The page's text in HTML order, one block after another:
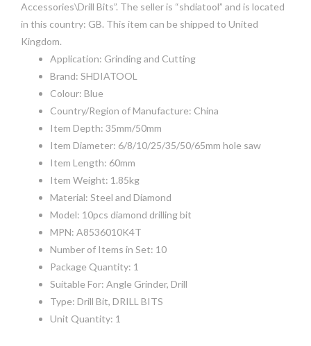
Accessories\Drill Bits”. The seller is “shdiatool” and is located
in this country: GB. This item can be shipped to United
Kingdom.
Application: Grinding and Cutting
Brand: SHDIATOOL
Colour: Blue
Country/Region of Manufacture: China
Item Depth: 35mm/50mm
Item Diameter: 6/8/10/25/35/50/65mm hole saw
Item Length: 60mm
Item Weight: 1.85kg
Material: Steel and Diamond
Model: 10pcs diamond drilling bit
MPN: A8536010K4T
Number of Items in Set: 10
Package Quantity: 1
Suitable For: Angle Grinder, Drill
Type: Drill Bit, DRILL BITS
Unit Quantity: 1